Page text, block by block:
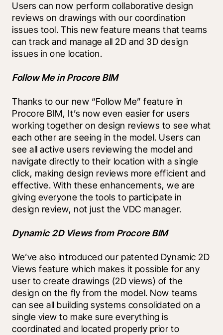
Users can now perform collaborative design
reviews on drawings with our coordination
issues tool. This new feature means that teams
can track and manage all 2D and 3D design
issues in one location.
Follow Me in Procore BIM
Thanks to our new “Follow Me” feature in
Procore BIM, It’s now even easier for users
working together on design reviews to see what
each other are seeing in the model. Users can
see all active users reviewing the model and
navigate directly to their location with a single
click, making design reviews more efficient and
effective. With these enhancements, we are
giving everyone the tools to participate in
design review, not just the VDC manager.
Dynamic 2D Views from Procore BIM
We’ve also introduced our patented Dynamic 2D
Views feature which makes it possible for any
user to create drawings (2D views) of the
design on the fly from the model. Now teams
can see all building systems consolidated on a
single view to make sure everything is
coordinated and located properly prior to